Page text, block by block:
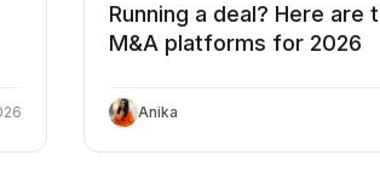
Running a deal? Here are
M&A platforms for 2026
Anika